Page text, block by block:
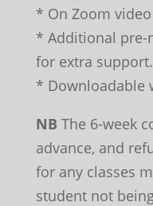
* On Zoom
* Additional pre-
for extra support.
* Downloadable
NB The 6-week
advance, and
for any classes
student not